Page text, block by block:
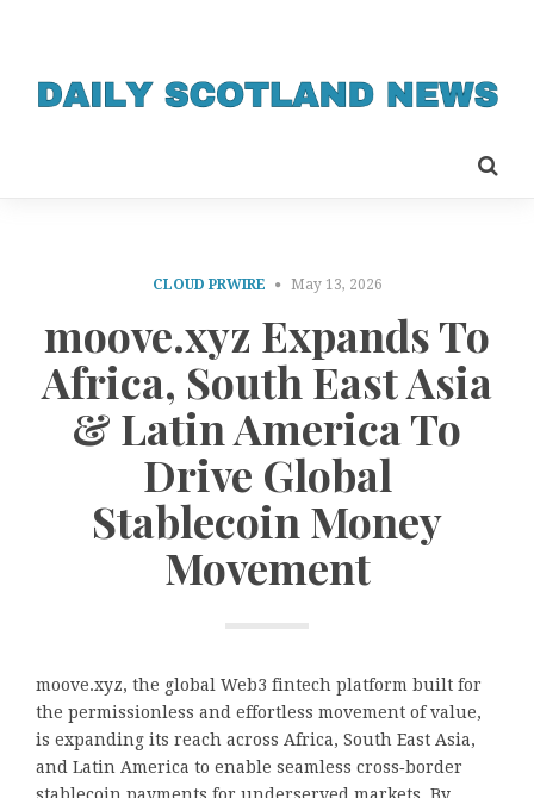
CLOUD PRWIRE May 13, 2026
moove.xyz Expands To
Africa, South East Asia
& Latin America To
Drive Global
Stablecoin Money
Movement
moove.xyz, the global Web3 fintech platform built for
the permissionless and effortless movement of value,
is expanding its reach across Africa, South East Asia,
and Latin America to enable seamless cross‑border
stablecoin payments for underserved markets. By